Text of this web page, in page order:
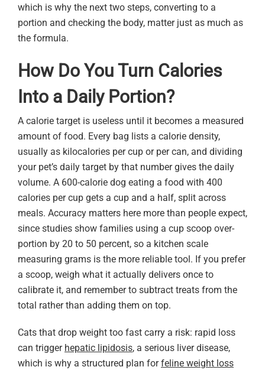
which is why the next two steps, converting to a
portion and checking the body, matter just as much as
the formula.
How Do You Turn Calories
Into a Daily Portion?
A calorie target is useless until it becomes a measured
amount of food. Every bag lists a calorie density,
usually as kilocalories per cup or per can, and dividing
your pet’s daily target by that number gives the daily
volume. A 600-calorie dog eating a food with 400
calories per cup gets a cup and a half, split across
meals. Accuracy matters here more than people expect,
since studies show families using a cup scoop over-
portion by 20 to 50 percent, so a kitchen scale
measuring grams is the more reliable tool. If you prefer
a scoop, weigh what it actually delivers once to
calibrate it, and remember to subtract treats from the
total rather than adding them on top.
Cats that drop weight too fast carry a risk: rapid loss
can trigger hepatic lipidosis, a serious liver disease,
which is why a structured plan forfeline weight loss